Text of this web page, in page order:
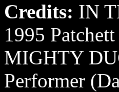
Credits: IN
1995
MIGHTY
Performer